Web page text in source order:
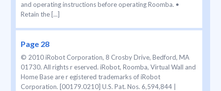
and operating instructions before operating Roomba. •
Retain the [...]
Page 28
© 2010 iRobot Corporation, 8 Crosby Drive, Bedford, MA
01730. All rights r eserved. iRobot, Roomba, Virtual Wall and
Home Base are r egistered trademarks of iRobot
Corporation. [00179.0210] U.S. Pat. Nos. 6,594,844 |